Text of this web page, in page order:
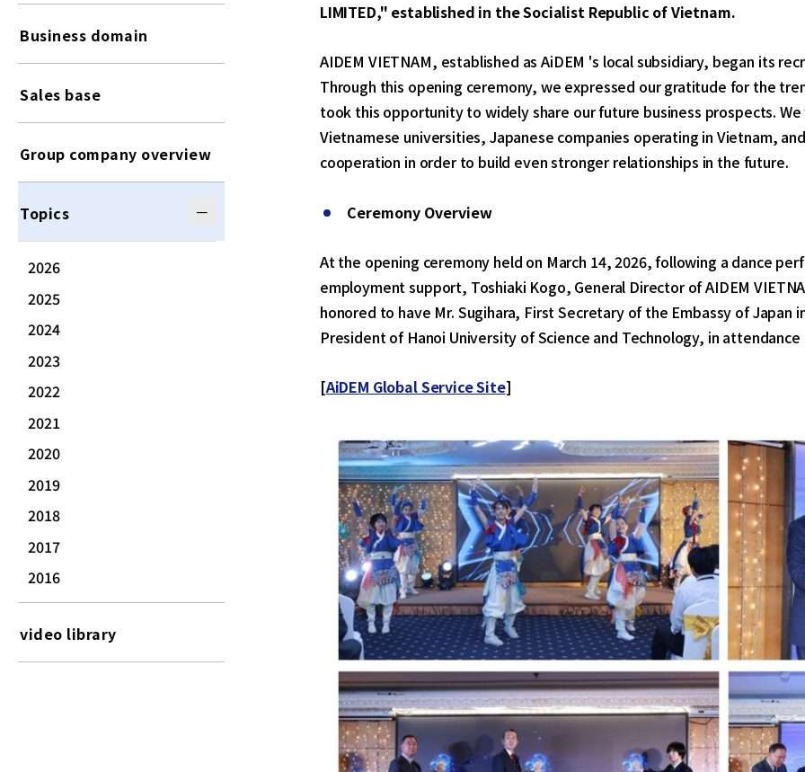
LIMITED," established in the Socialist Republic of Vietnam.
AIDEM VIETNAM, established as AiDEM 's local subsidiary, began its
Through this opening ceremony, we expressed our gratitude for the
took this opportunity to widely share our future business prospects.
Vietnamese universities, Japanese companies operating in Vietnam,
cooperation in order to build even stronger relationships in the future.
Ceremony Overview
At the opening ceremony held on March 14, 2026, following a dance
employment support, Toshiaki Kogo, General Director of AIDEM
honored to have Mr. Sugihara, First Secretary of the Embassy of Japan
President of Hanoi University of Science and Technology, in
[AiDEM Global Service Site]
Business domain
Sales base
Group company overview
Topics
2026
2025
2024
2023
2022
2021
2020
2019
2018
2017
2016
video library